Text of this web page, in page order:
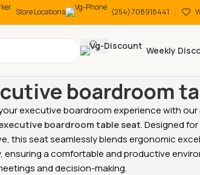
Store Locations (254) 708918441
Weekly
boardroom
executive boardroom experience with
boardroom table seat. Designed
this seat seamlessly blends ergonomic
ensuring a comfortable and productive
and decision-making.